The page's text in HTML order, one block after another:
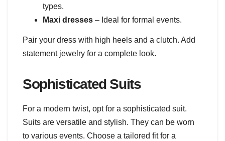
types.
Maxi dresses – Ideal for formal events.
Pair your dress with high heels and a clutch. Add
statement jewelry for a complete look.
Sophisticated Suits
For a modern twist, opt for a sophisticated suit.
Suits are versatile and stylish. They can be worn
to various events. Choose a tailored fit for a